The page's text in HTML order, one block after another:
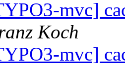
mvc]
Koch
mvc]